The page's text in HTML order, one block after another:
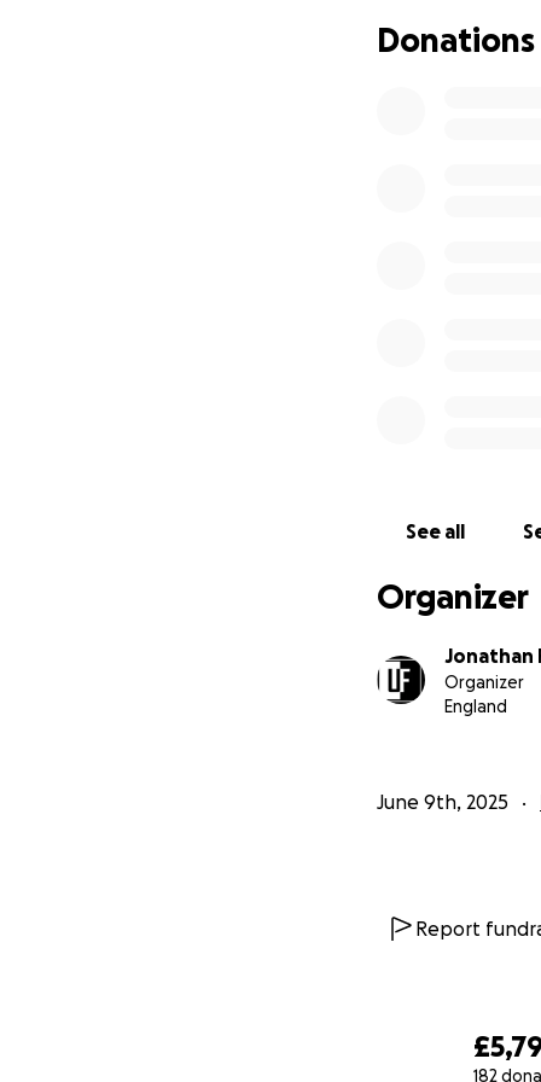
182
probably saved
incurable but
Let’s pack the
Donations
See all
Organizer
Jonathan
Organizer
England
June 9th, 2025
Report